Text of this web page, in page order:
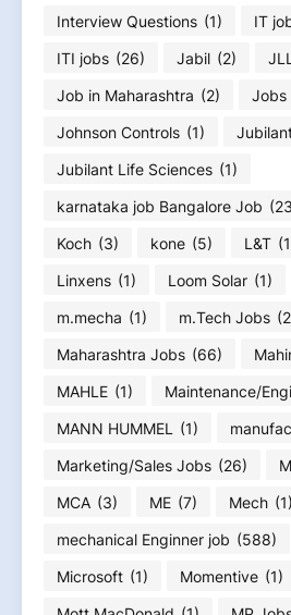
Interview Questions (1) IT
ITI jobs (26) Jabil (2) JLL
Job in Maharashtra (2) Jobs
Johnson Controls (1)
Jubilant Life Sciences (1)
karnataka job Bangalore Job
Koch (3) kone (5) L&T
Linxens (1) Loom Solar (1)
m.mecha (1) m.Tech Jobs
Maharashtra Jobs (66)
MAHLE (1) Maintenance/
MANN HUMMEL
(1)
Marketing/Sales Jobs (26)
MCA (3) ME (7) Mech (1)
mechanical Enginner job (588)
Microsoft (1) Momentive (1)